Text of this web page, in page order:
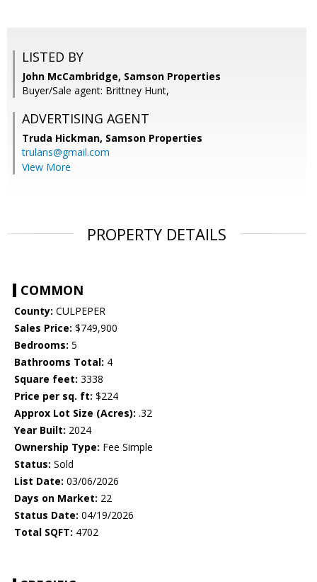
LISTED BY
John McCambridge, Samson Properties
Buyer/Sale agent: Brittney Hunt,
ADVERTISING AGENT
Truda Hickman, Samson Properties
trulans@gmail.com
View More
PROPERTY DETAILS
COMMON
County: CULPEPER
Sales Price: $749,900
Bedrooms: 5
Bathrooms Total: 4
Square feet: 3338
Price per sq. ft: $224
Approx Lot Size (Acres): .32
Year Built: 2024
Ownership Type: Fee Simple
Status: Sold
List Date: 03/06/2026
Days on Market: 22
Status Date: 04/19/2026
Total SQFT: 4702